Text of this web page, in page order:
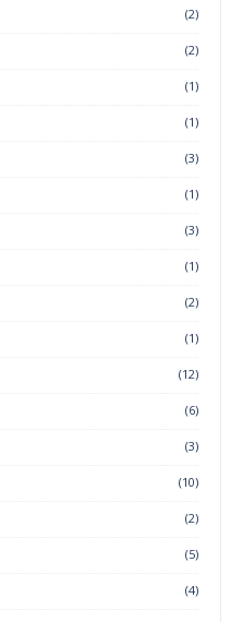
(2)
(2)
(1)
(1)
(3)
(1)
(3)
(1)
(2)
(1)
(12)
(6)
(3)
(10)
(2)
(5)
(4)